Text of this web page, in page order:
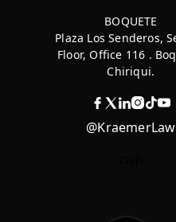
BOQUETE
Plaza Los Senderos,
Floor, Office 116 .
Chiriqui.
@KraemerLaw